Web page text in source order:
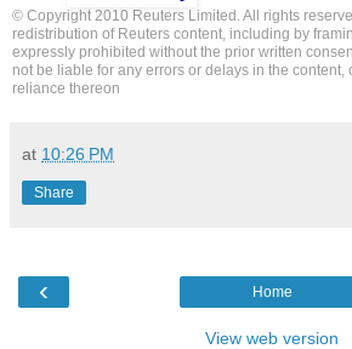
© Copyright 2010 Reuters Limited. All rights
redistribution of Reuters content, including by
expressly prohibited without the prior written
not be liable for any errors or delays in the content,
reliance thereon
at 10:26 PM
Share
‹ Home
View web version